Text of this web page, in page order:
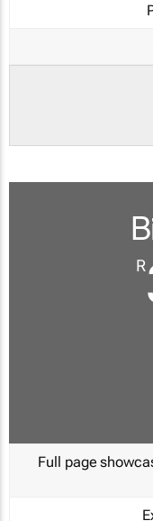
R
Full page